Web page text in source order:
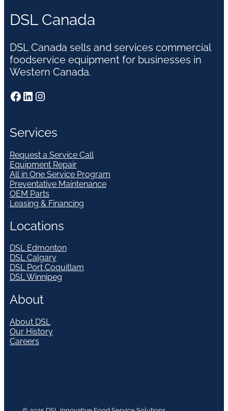
DSL Canada
DSL Canada sells and services commercial
foodservice equipment for businesses in
Western Canada.
Facebook LinkedIn Instagram
Services
Request a Service Call
Equipment Repair
All in One Service Program
Preventative Maintenance
OEM Parts
Leasing & Financing
Locations
DSL Edmonton
DSL Calgary
DSL Port Coquitlam
DSL Winnipeg
About
About DSL
Our History
Careers